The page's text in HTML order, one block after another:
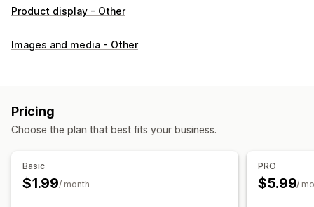
Product display - Other
Images and media - Other
Pricing
Choose the plan that best fits your business.
Basic
$1.99/ month
PRO
$5.99/